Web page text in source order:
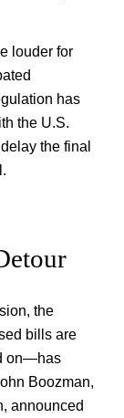
louder for
has
the U.S.
the final
the
bills are
on—has
Boozman,
announced